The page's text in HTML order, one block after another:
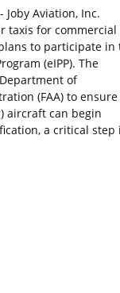
Joby Aviation, Inc.
taxis for commercial
to participate in
(eIPP). The
of
(FAA) to
aircraft can begin
a critical step